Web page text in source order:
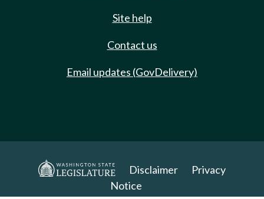
Site help
Contact us
Email updates (GovDelivery)
Disclaimer
Privacy
Notice